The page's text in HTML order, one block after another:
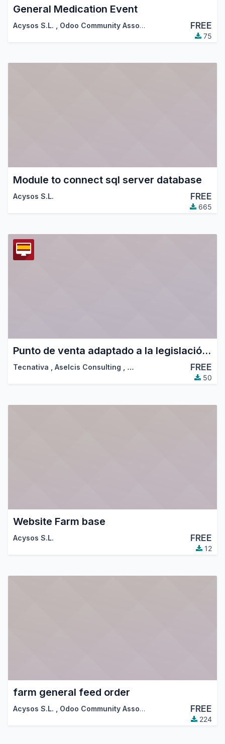
General Medication Event
Acysos S.L. Odoo Community Association (OCA) FREE
75
Module to connect sql server database
Acysos S.L. FREE
665
Punto de venta adaptado a la legislación española
Tecnativa Aselcis Consulting … FREE
50
Website Farm base
Acysos S.L. FREE
12
farm general feed order
Acysos S.L. Odoo Community Association (OCA) FREE
224